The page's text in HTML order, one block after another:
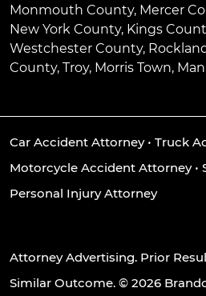
Monmouth County, Mercer
New York County, Kings
Westchester County,
County, Troy, Morris Town,
Car Accident Attorney• Truck
Motorcycle Accident Attorney•
Personal Injury Attorney
Attorney Advertising. Prior
Similar Outcome. © 2026